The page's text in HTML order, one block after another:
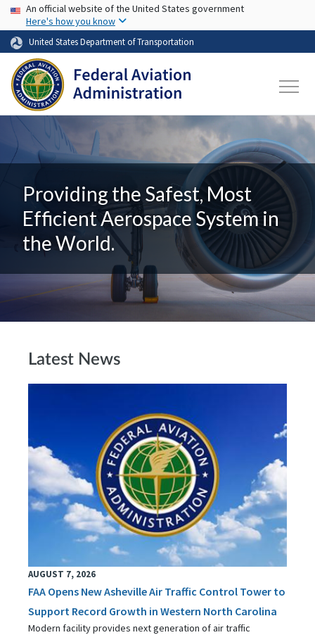
Skip to main content
USA Banner
An official website of the United States government
Here's how you know
United States Department of Transportation
Providing the Safest, Most
Efficient Aerospace System in
the World.
Latest News
AUGUST 7, 2026
FAA Opens New Asheville Air Traffic Control Tower to
Support Record Growth in Western North Carolina
Modern facility provides next generation of air traffic